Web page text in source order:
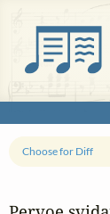
Choose for Diff